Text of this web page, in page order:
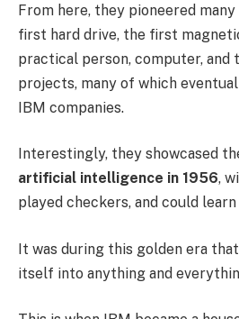
From here, they pioneered
first hard drive, the first
practical person, computer, and
projects, many of which
IBM companies.
Interestingly, they showcased
artificial intelligence in 1956,
played checkers, and could
It was during this golden era
itself into anything and